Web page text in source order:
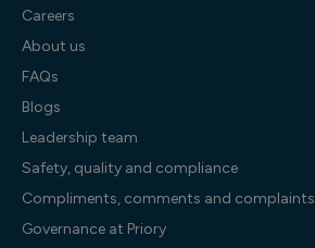
Careers
About us
FAQs
Blogs
Leadership team
Safety, quality and compliance
Compliments, comments and complaints
Governance at Priory